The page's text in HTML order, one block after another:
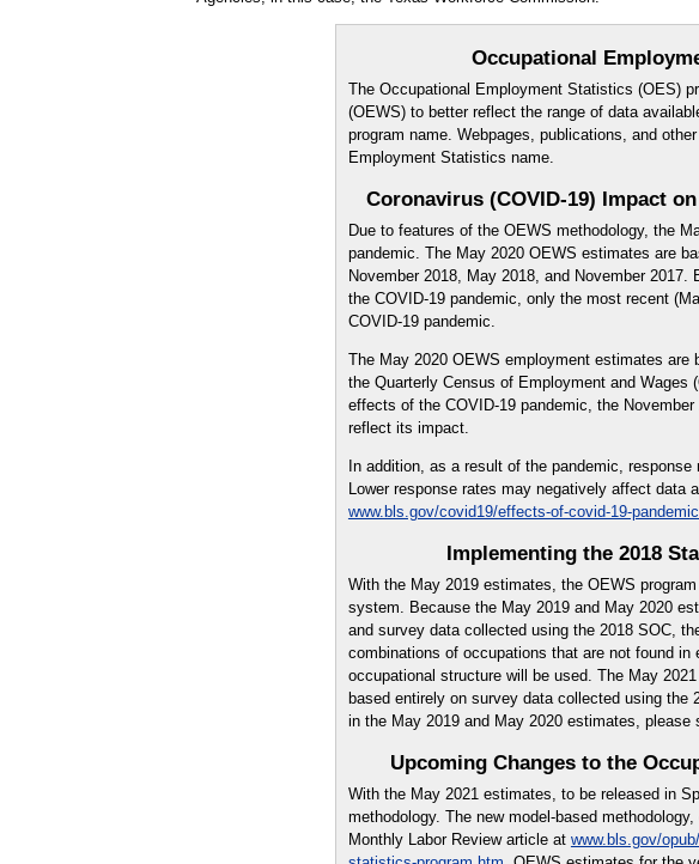
Occupational
The Occupational Employment Statistics (OES)
(OEWS) to better reflect the range of data
program name. Webpages, publications, and
Employment Statistics name.
Coronavirus (COVID-19) Impact
Due to features of the OEWS methodology, the
pandemic. The May 2020 OEWS estimates are
November 2018, May 2018, and November
the COVID-19 pandemic, only the most recent
COVID-19 pandemic.
The May 2020 OEWS employment estimates are
the Quarterly Census of Employment and Wages
effects of the COVID-19 pandemic, the
reflect its impact.
In addition, as a result of the pandemic,
Lower response rates may negatively affect data
www.bls.gov/covid19/effects-of-covid-19-
Implementing the 2018
With the May 2019 estimates, the OEWS
system. Because the May 2019 and May 2020
and survey data collected using the 2018 SOC,
combinations of occupations that are not found
occupational structure will be used. The May
based entirely on survey data collected using
in the May 2019 and May 2020 estimates, please
Upcoming Changes to the
With the May 2021 estimates, to be released in
methodology. The new model-based
Monthly Labor Review article at www.bls.gov/